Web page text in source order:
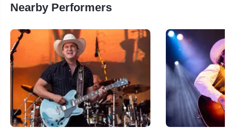
Nearby Performers